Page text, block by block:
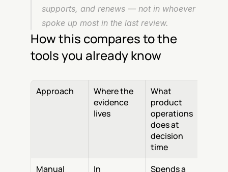
supports, and renews — not in whoever
spoke up most in the last review.
How this compares to the
tools you already know
Approach
Where the
evidence
lives
What
product
operations
does at
decision
time
Manual
In
Spends a